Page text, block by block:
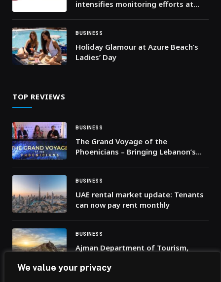
We value your privacy
intensifies monitoring efforts at
and products in abundant
quantities
BUSINESS
Holiday Glamour at Azure Beach’s
Ladies’ Day
TOP REVIEWS
BUSINESS
The Grand Voyage of the
Phoenicians – Bringing Lebanon’s
BUSINESS
UAE rental market update: Tenants
can now pay rent monthly
BUSINESS
Ajman Department of Tourism,
Promotional Tour in the United